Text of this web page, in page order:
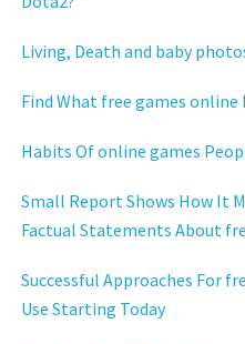
Living, Death and baby
Find What free games online
Habits Of online games
Small Report Shows How It
Factual Statements About
Successful Approaches For
Use Starting Today